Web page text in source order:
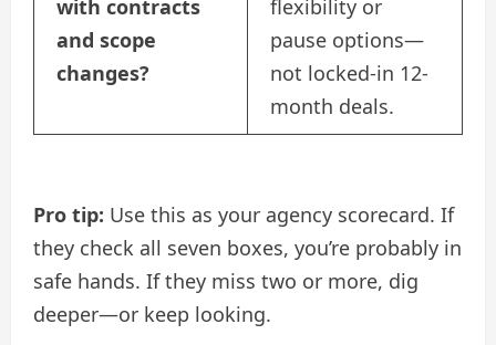
with contracts
and scope
changes?
flexibility or
pause options—
not locked-in 12-
month deals.
Pro tip: Use this as your agency scorecard. If
they check all seven boxes, you’re probably in
safe hands. If they miss two or more, dig
deeper—or keep looking.